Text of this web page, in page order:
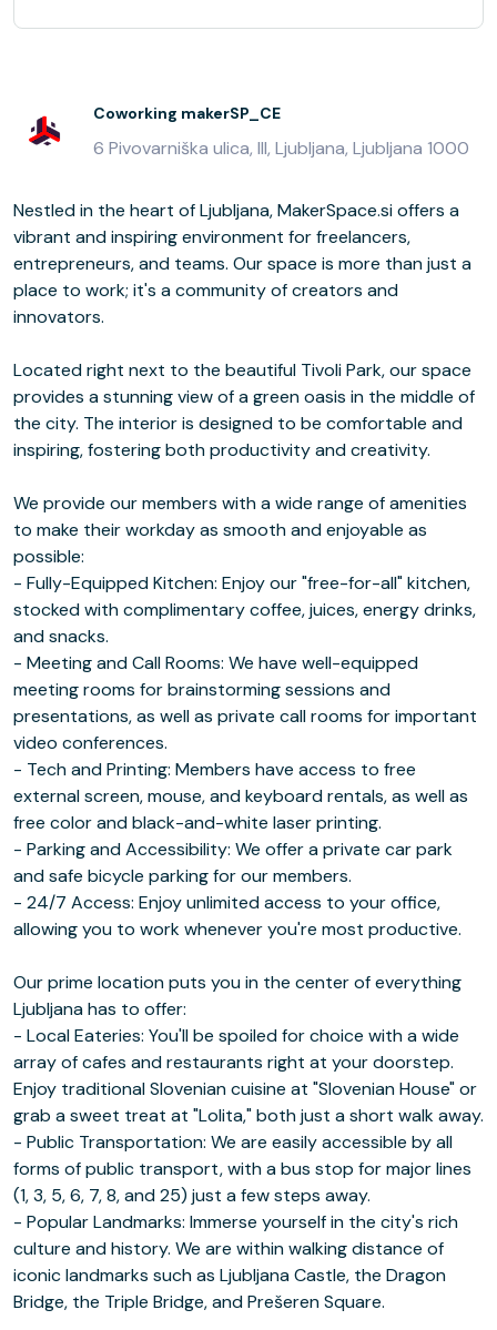
Coworking makerSP_CE
6 Pivovarniška ulica, III, Ljubljana, Ljubljana 1000
Nestled in the heart of Ljubljana, MakerSpace.si offers a
vibrant and inspiring environment for freelancers,
entrepreneurs, and teams. Our space is more than just a
place to work; it's a community of creators and
innovators.
Located right next to the beautiful Tivoli Park, our space
provides a stunning view of a green oasis in the middle of
the city. The interior is designed to be comfortable and
inspiring, fostering both productivity and creativity.
We provide our members with a wide range of amenities
to make their workday as smooth and enjoyable as
possible:
- Fully-Equipped Kitchen: Enjoy our "free-for-all" kitchen,
stocked with complimentary coffee, juices, energy drinks,
and snacks.
- Meeting and Call Rooms: We have well-equipped
meeting rooms for brainstorming sessions and
presentations, as well as private call rooms for important
video conferences.
- Tech and Printing: Members have access to free
external screen, mouse, and keyboard rentals, as well as
free color and black-and-white laser printing.
- Parking and Accessibility: We offer a private car park
and safe bicycle parking for our members.
- 24/7 Access: Enjoy unlimited access to your office,
allowing you to work whenever you're most productive.
Our prime location puts you in the center of everything
Ljubljana has to offer:
- Local Eateries: You'll be spoiled for choice with a wide
array of cafes and restaurants right at your doorstep.
Enjoy traditional Slovenian cuisine at "Slovenian House" or
grab a sweet treat at "Lolita," both just a short walk away.
- Public Transportation: We are easily accessible by all
forms of public transport, with a bus stop for major lines
(1, 3, 5, 6, 7, 8, and 25) just a few steps away.
- Popular Landmarks: Immerse yourself in the city's rich
culture and history. We are within walking distance of
iconic landmarks such as Ljubljana Castle, the Dragon
Bridge, the Triple Bridge, and Prešeren Square.